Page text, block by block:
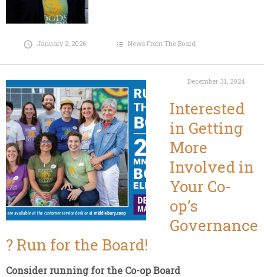
January 2, 2026 News From The Board
December 31, 2024
Interested
in Getting
More
Involved in
Your Co-
op’s
Governance
? Run for the Board!
Consider running for the Co-op Board